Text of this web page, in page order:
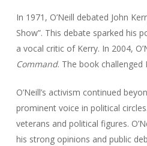
In 1971, O’Neill debated John
Show”. This debate sparked his
a vocal critic of Kerry. In 2004,
Command. The book challenged
O’Neill’s activism continued
prominent voice in political
veterans and political figures.
his strong opinions and public